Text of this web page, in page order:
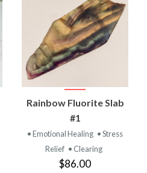
Rainbow Fluorite Slab
#1
• Emotional Healing • Stress
Relief • Clearing
$86.00